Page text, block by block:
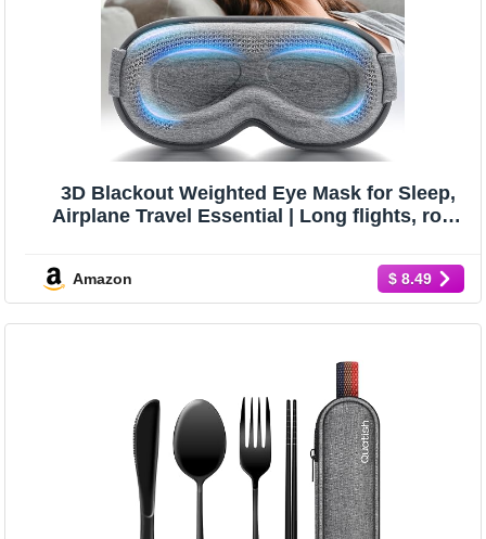
3D Blackout Weighted Eye Mask for Sleep,
Airplane Travel Essential | Long flights, road
lash-friendly, adjustable strap, daytime naps
Amazon $ 8.49